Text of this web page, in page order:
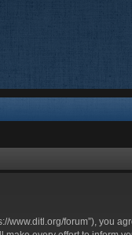
www.ditl.org/forum”),